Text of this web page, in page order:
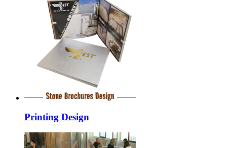
Printing Design